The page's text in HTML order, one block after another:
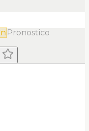
Pronostico